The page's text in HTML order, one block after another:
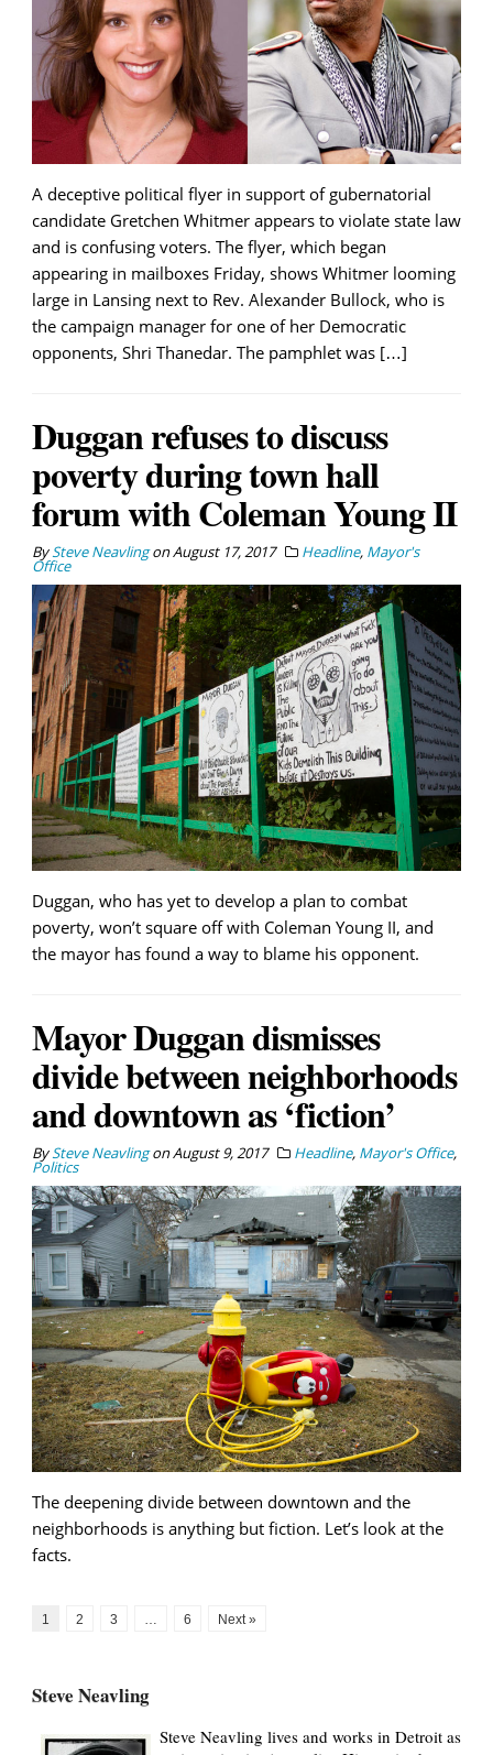
A deceptive political flyer in support of gubernatorial
candidate Gretchen Whitmer appears to violate state law
and is confusing voters. The flyer, which began
appearing in mailboxes Friday, shows Whitmer looming
large in Lansing next to Rev. Alexander Bullock, who is
the campaign manager for one of her Democratic
opponents, Shri Thanedar. The pamphlet was […]
Duggan refuses to discuss
poverty during town hall
forum with Coleman Young II
BySteve NeavlingonAugust 17, 2017 Headline, Mayor's
Office
Duggan, who has yet to develop a plan to combat
poverty, won’t square off with Coleman Young II, and
the mayor has found a way to blame his opponent.
Mayor Duggan dismisses
divide between neighborhoods
and downtown as ‘fiction’
BySteve NeavlingonAugust 9, 2017 Headline, Mayor's Office,
Politics
The deepening divide between downtown and the
neighborhoods is anything but fiction. Let’s look at the
facts.
1 2 3 … 6 Next »
Steve Neavling
Steve Neavling lives and works in Detroit as